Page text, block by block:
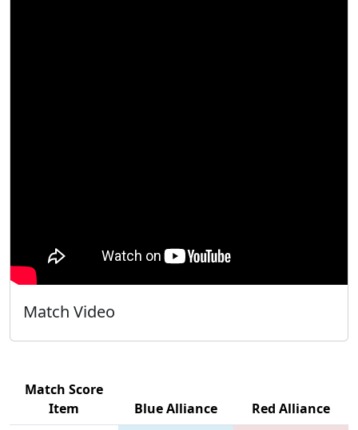
Match Video
Match Score
Item
Blue Alliance
Red Alliance